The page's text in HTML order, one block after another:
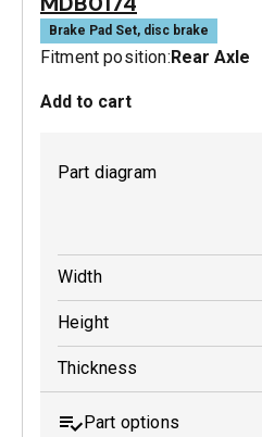
MDB0231 ULT+
Active
MDB0231 SRT
Brake Pad Set, disc brake
Fitment position:Rear Axle
Add to cart
Part diagram
Width
Height
Thickness
Part options